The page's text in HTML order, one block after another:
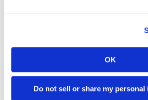
OK
Do not sell or share my
May 9, 2007
4
Google